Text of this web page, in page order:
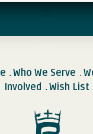
. Who We Serve .
Involved . Wish List